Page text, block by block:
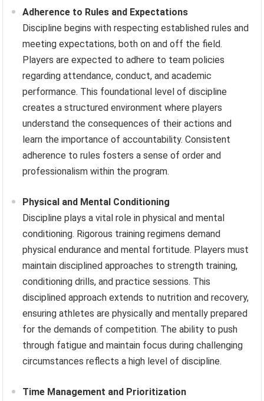
Adherence to Rules and Expectations
Discipline begins with respecting established rules and
meeting expectations, both on and off the field.
Players are expected to adhere to team policies
regarding attendance, conduct, and academic
performance. This foundational level of discipline
creates a structured environment where players
understand the consequences of their actions and
learn the importance of accountability. Consistent
adherence to rules fosters a sense of order and
professionalism within the program.
Physical and Mental Conditioning
Discipline plays a vital role in physical and mental
conditioning. Rigorous training regimens demand
physical endurance and mental fortitude. Players must
maintain disciplined approaches to strength training,
conditioning drills, and practice sessions. This
disciplined approach extends to nutrition and recovery,
ensuring athletes are physically and mentally prepared
for the demands of competition. The ability to push
through fatigue and maintain focus during challenging
circumstances reflects a high level of discipline.
Time Management and Prioritization